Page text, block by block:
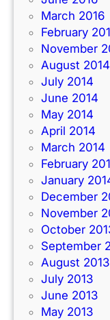
March 2016
February
November
August 2014
July 2014
June 2014
May 2014
April 2014
March 2014
February
January
December
November
October
September
August 2013
July 2013
June 2013
May 2013